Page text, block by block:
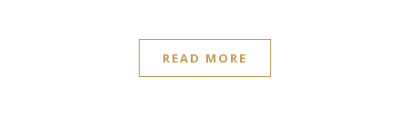
READ MORE